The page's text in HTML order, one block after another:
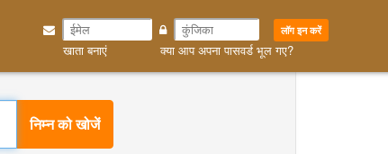
लॉग इन करें
खाता बनाएं क्या आप अपना पासवर्ड भूल गए?
निम्न को खोजें